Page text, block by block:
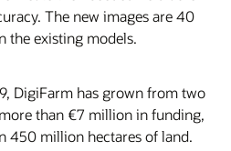
The new images are 40
the existing models.
DigiFarm has grown from two
than €7 million in funding,
450 million hectares of land.